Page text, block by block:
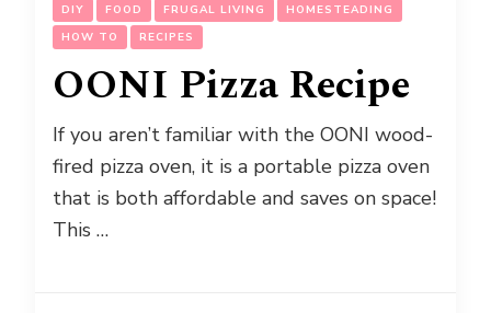
DIY FOOD FRUGAL LIVING
HOMESTEADING
HOW TO
RECIPES
OONI Pizza Recipe
If you aren’t familiar with the OONI wood-
fired pizza oven, it is a portable pizza oven
that is both affordable and saves on space!
This …